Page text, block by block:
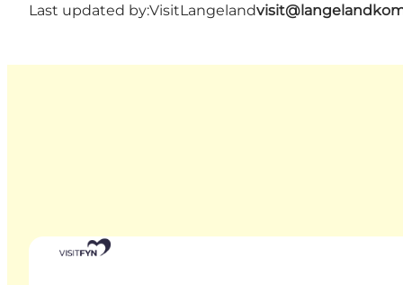
Last updated by:VisitLangeland